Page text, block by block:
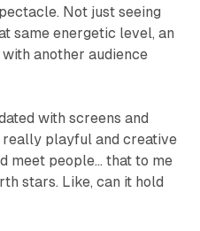
Not just seeing
same energetic level, an
another audience
with screens and
really playful and creative
meet people… that to me
stars. Like, can it hold